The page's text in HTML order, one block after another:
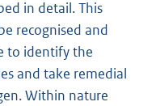
in detail. This
recognised and
to identify the
and take remedial
Within nature